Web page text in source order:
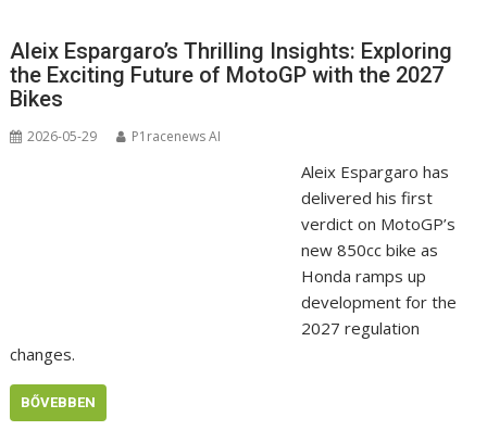
Aleix Espargaro’s Thrilling Insights: Exploring
the Exciting Future of MotoGP with the 2027
Bikes
2026-05-29 P1racenews AI
Aleix Espargaro has
delivered his first
verdict on MotoGP’s
new 850cc bike as
Honda ramps up
development for the
2027 regulation
changes.
BŐVEBBEN